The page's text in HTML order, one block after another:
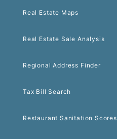
Real Estate Maps
Real Estate Sale Analysis
Regional Address Finder
Tax Bill Search
Restaurant Sanitation Scores